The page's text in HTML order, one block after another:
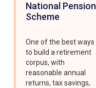
National Pension
Scheme
One of the best ways
to build a retirement
corpus, with
reasonable annual
returns, tax savings,